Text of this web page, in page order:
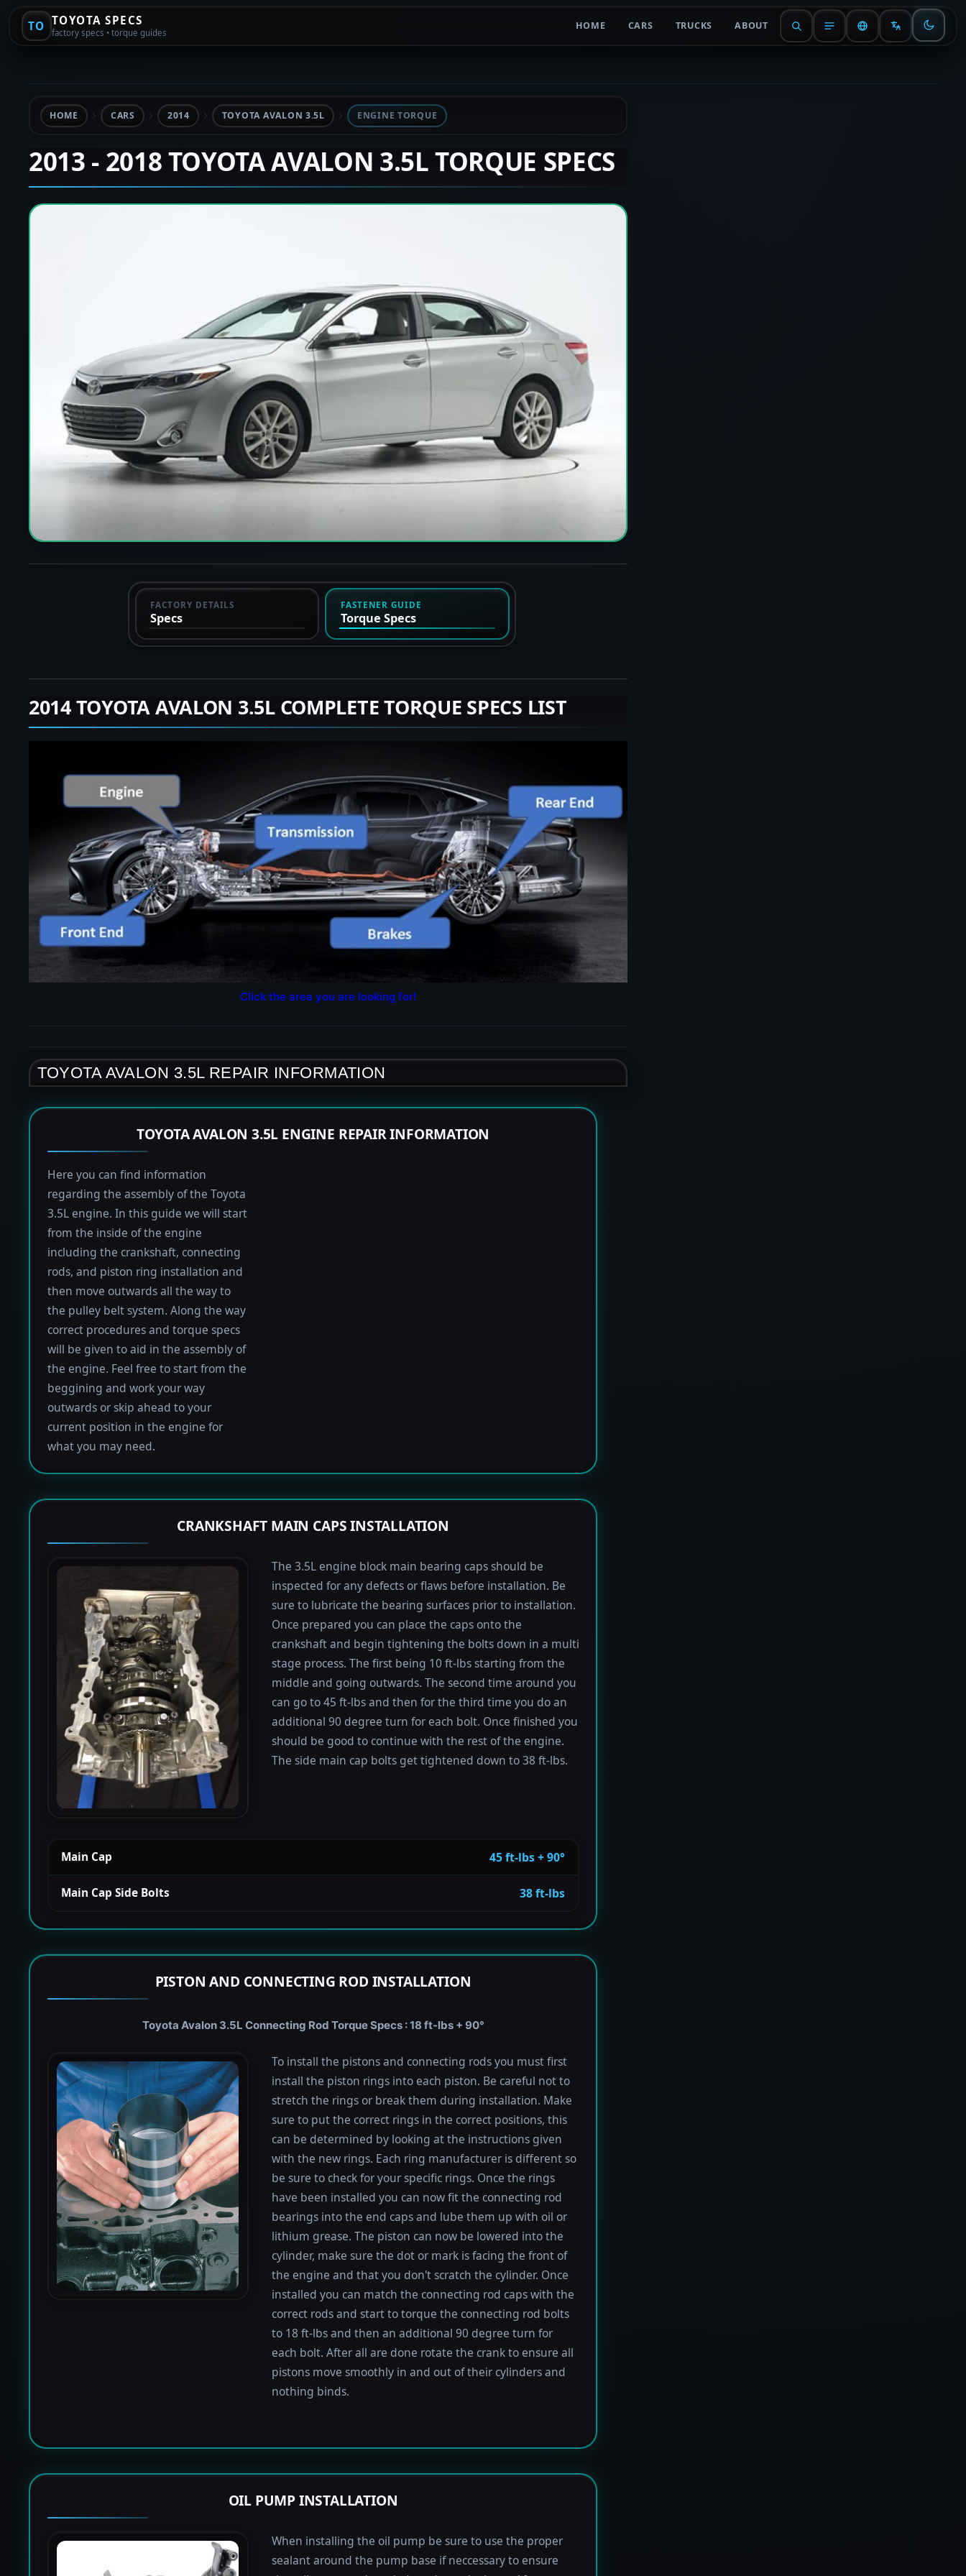
TO TOYOTA SPECS
factory specs • torque guides
HOME CARS TRUCKS ABOUT
HOME CARS 2014 TOYOTA AVALON 3.5L ENGINE TORQUE
2013 - 2018 TOYOTA AVALON 3.5L TORQUE SPECS
FACTORY DETAILS
Specs
FASTENER GUIDE
Torque Specs
2014 TOYOTA AVALON 3.5L COMPLETE TORQUE SPECS LIST
Click the area you are looking for!
TOYOTA AVALON 3.5L REPAIR INFORMATION
TOYOTA AVALON 3.5L ENGINE REPAIR INFORMATION
Here you can find information
regarding the assembly of the Toyota
3.5L engine. In this guide we will start
from the inside of the engine
including the crankshaft, connecting
rods, and piston ring installation and
then move outwards all the way to
the pulley belt system. Along the way
correct procedures and torque specs
will be given to aid in the assembly of
the engine. Feel free to start from the
beggining and work your way
outwards or skip ahead to your
current position in the engine for
what you may need.
CRANKSHAFT MAIN CAPS INSTALLATION
The 3.5L engine block main bearing caps should be
inspected for any defects or flaws before installation. Be
sure to lubricate the bearing surfaces prior to installation.
Once prepared you can place the caps onto the
crankshaft and begin tightening the bolts down in a multi
stage process. The first being 10 ft-lbs starting from the
middle and going outwards. The second time around you
can go to 45 ft-lbs and then for the third time you do an
additional 90 degree turn for each bolt. Once finished you
should be good to continue with the rest of the engine.
The side main cap bolts get tightened down to 38 ft-lbs.
Main Cap 45 ft-lbs + 90°
Main Cap Side Bolts 38 ft-lbs
PISTON AND CONNECTING ROD INSTALLATION
Toyota Avalon 3.5L Connecting Rod Torque Specs : 18 ft-lbs + 90°
To install the pistons and connecting rods you must first
install the piston rings into each piston. Be careful not to
stretch the rings or break them during installation. Make
sure to put the correct rings in the correct positions, this
can be determined by looking at the instructions given
with the new rings. Each ring manufacturer is different so
be sure to check for your specific rings. Once the rings
have been installed you can now fit the connecting rod
bearings into the end caps and lube them up with oil or
lithium grease. The piston can now be lowered into the
cylinder, make sure the dot or mark is facing the front of
the engine and that you don't scratch the cylinder. Once
installed you can match the connecting rod caps with the
correct rods and start to torque the connecting rod bolts
to 18 ft-lbs and then an additional 90 degree turn for
each bolt. After all are done rotate the crank to ensure all
pistons move smoothly in and out of their cylinders and
nothing binds.
OIL PUMP INSTALLATION
When installing the oil pump be sure to use the proper
sealant around the pump base if neccessary to ensure